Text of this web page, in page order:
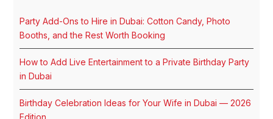
Party Add-Ons to Hire in Dubai: Cotton Candy, Photo
Booths, and the Rest Worth Booking
How to Add Live Entertainment to a Private Birthday Party
in Dubai
Birthday Celebration Ideas for Your Wife in Dubai — 2026